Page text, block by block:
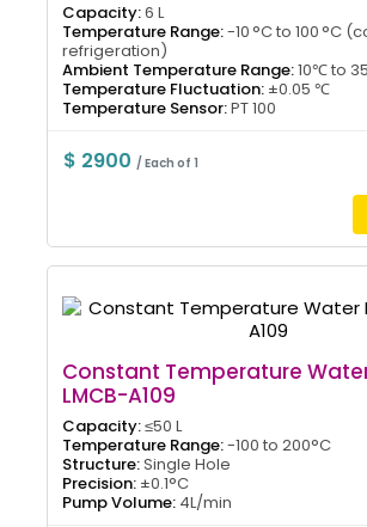
Capacity:6 L
Temperature Range:-10 °C to 100 °C
refrigeration)
Ambient Temperature Range:10℃ to
Temperature Fluctuation: ±0.05 ℃
Temperature Sensor:PT 100
$ 2900/ Each of 1
Constant Temperature
LMCB-A109
Capacity:≤50 L
Temperature Range:-100 to 200°C
Structure:Single Hole
Precision: ±0.1°C
Pump Volume: 4L/min